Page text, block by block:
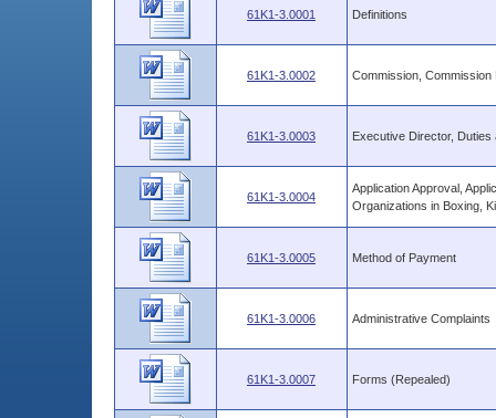
61K1-3.0001 Definitions
61K1-3.0002 Commission, Commission
61K1-3.0003 Executive Director, Duties
61K1-3.0004
Application Approval,
Organizations in Boxing,
61K1-3.0005 Method of Payment
61K1-3.0006 Administrative Complaints
61K1-3.0007 Forms (Repealed)